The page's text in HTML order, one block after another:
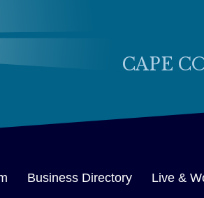
CAPE
Business Directory Live &